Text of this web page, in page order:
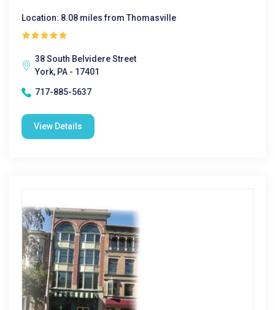
Location: 8.08 miles from Thomasville
38 South Belvidere Street
York, PA - 17401
717-885-5637
View Details